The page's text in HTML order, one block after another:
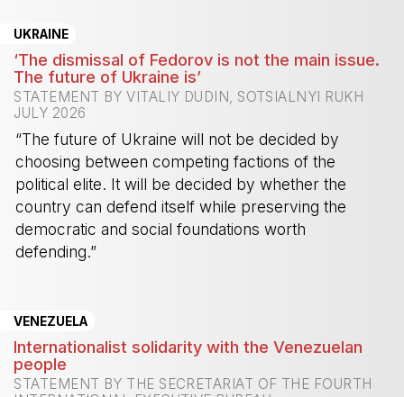
UKRAINE
‘The dismissal of Fedorov is not the main issue.
The future of Ukraine is’
STATEMENT BY VITALIY DUDIN, SOTSIALNYI RUKH
JULY 2026
“The future of Ukraine will not be decided by
choosing between competing factions of the
political elite. It will be decided by whether the
country can defend itself while preserving the
democratic and social foundations worth
defending.”
VENEZUELA
Internationalist solidarity with the Venezuelan
people
STATEMENT BY THE SECRETARIAT OF THE FOURTH